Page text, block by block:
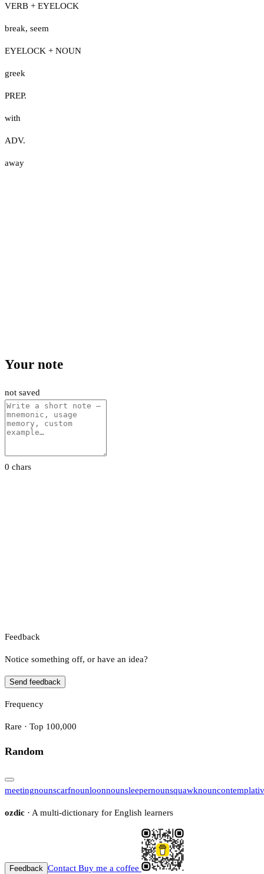
VERB + EYELOCK
break, seem
EYELOCK + NOUN
greek
PREP.
with
ADV.
away
Your note
not saved
0 chars
Feedback
Notice something off, or have an idea?
Send feedback
Frequency
Rare · Top 100,000
Random
meetingnounscarfnounloonnounsleepernounsquawknoun
ozdic · A multi-dictionary for English learners
Feedback Contact Buy me a coffee